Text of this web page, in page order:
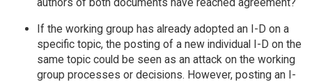
authors of both documents have reached agreement?
If the working group has already adopted an I-D on a
specific topic, the posting of a new individual I-D on the
same topic could be seen as an attack on the working
group processes or decisions. However, posting an I-